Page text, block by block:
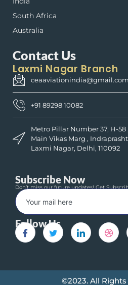
South Africa
Australia
Contact Us
Laxmi Nagar Branch
ceaaviationindia@gmail.com
+91 89298 10082
Metro Pillar Number 37, H-58
Main Vikas Marg ,
Laxmi Nagar, Delhi, 110092
Subscribe Now
Don’t miss our future updates! Get
Follow Us
©2023. All Rights